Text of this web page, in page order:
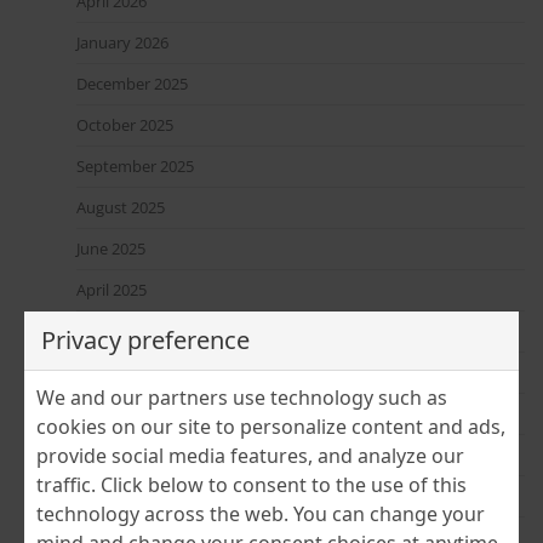
January 2026
December 2025
October 2025
September 2025
August 2025
June 2025
April 2025
March 2025
February 2025
January 2025
December 2024
November 2024
July 2024
Privacy preference
We and our partners use technology such as
cookies on our site to personalize content and ads,
provide social media features, and analyze our
traffic. Click below to consent to the use of this
technology across the web. You can change your